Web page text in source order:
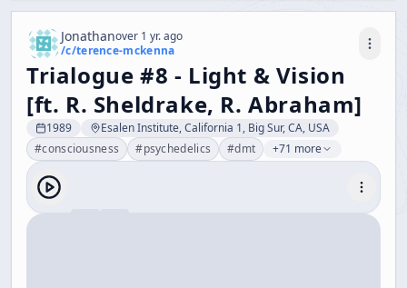
Jonathanover 1 yr. ago
/c/terence-mckenna
Trialogue #8 - Light & Vision
[ft. R. Sheldrake, R. Abraham]
1989
Esalen Institute, California 1, Big Sur, CA, USA
#consciousness #psychedelics #dmt +71 more